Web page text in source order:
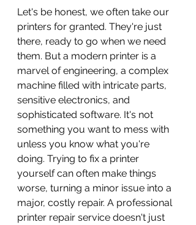
Let's be honest, we often take our
printers for granted. They're just
there, ready to go when we need
them. But a modern printer is a
marvel of engineering, a complex
machine filled with intricate parts,
sensitive electronics, and
sophisticated software. It's not
something you want to mess with
unless you know what you're
doing. Trying to fix a printer
yourself can often make things
worse, turning a minor issue into a
major, costly repair. A professional
printer repair service doesn't just